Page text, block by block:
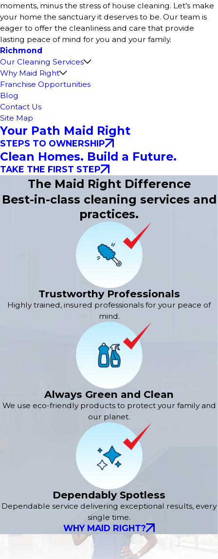
moments, minus the stress of house cleaning. Let’s make
your home the sanctuary it deserves to be. Our team is
eager to offer the cleanliness and care that provide
lasting peace of mind for you and your family.
Richmond
Our Cleaning Services
Why Maid Right
Franchise Opportunities
Blog
Contact Us
Site Map
Your Path Maid Right
STEPS TO OWNERSHIP
Clean Homes. Build a Future.
TAKE THE FIRST STEP
The Maid Right Difference
Best-in-class cleaning services and
practices.
Trustworthy Professionals
Highly trained, insured professionals for your peace of
mind.
Always Green and Clean
We use eco-friendly products to protect your family and
our planet.
Dependably Spotless
Dependable service delivering exceptional results, every
single time.
WHY MAID RIGHT?